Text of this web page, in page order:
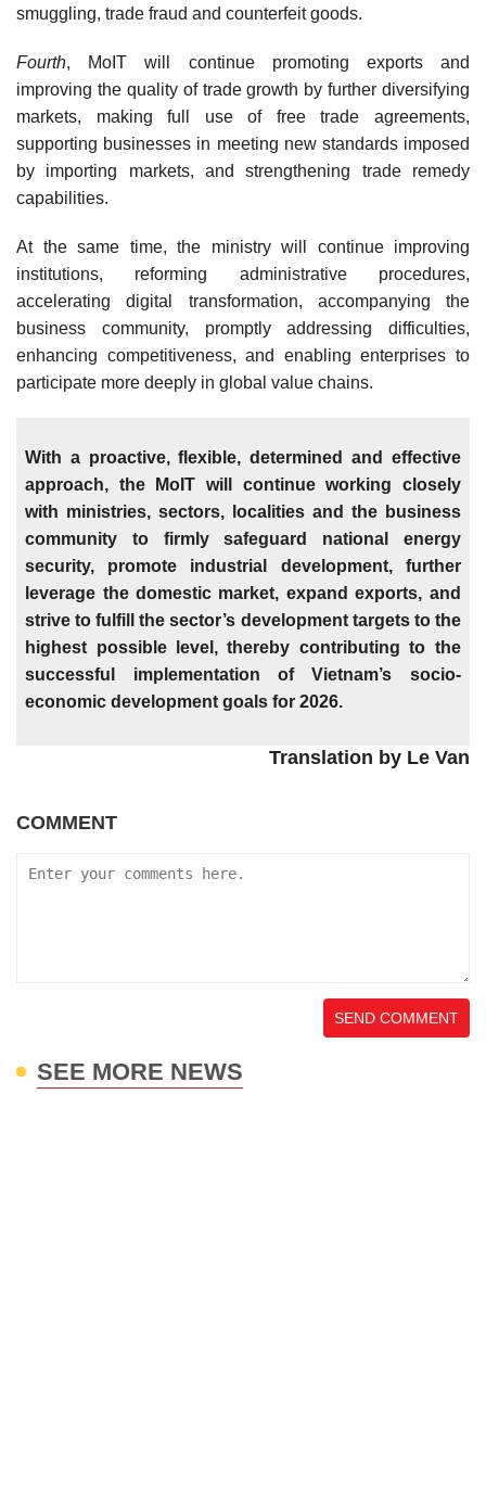
smuggling, trade fraud and counterfeit goods.
Fourth, MoIT will continue promoting exports and
improving the quality of trade growth by further diversifying
markets, making full use of free trade agreements,
supporting businesses in meeting new standards imposed
by importing markets, and strengthening trade remedy
capabilities.
At the same time, the ministry will continue improving
institutions, reforming administrative procedures,
accelerating digital transformation, accompanying the
business community, promptly addressing difficulties,
enhancing competitiveness, and enabling enterprises to
participate more deeply in global value chains.
With a proactive, flexible, determined and effective
approach, the MoIT will continue working closely
with ministries, sectors, localities and the business
community to firmly safeguard national energy
security, promote industrial development, further
leverage the domestic market, expand exports, and
strive to fulfill the sector’s development targets to the
highest possible level, thereby contributing to the
successful implementation of Vietnam’s socio-
economic development goals for 2026.
Translation by Le Van
COMMENT
SEND COMMENT
SEE MORE NEWS